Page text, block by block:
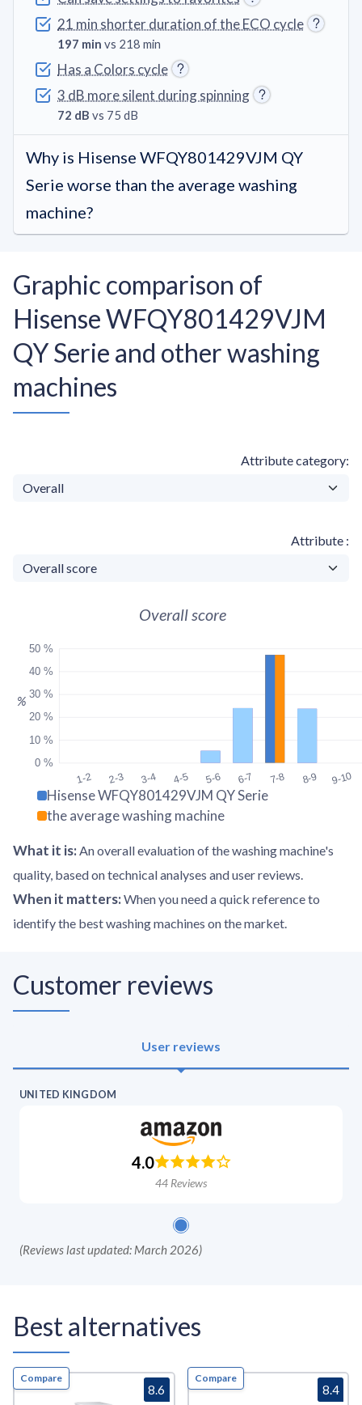
21 min shorter duration of the ECO cycle
197 min vs 218 min
Has a Colors cycle
3 dB more silent during spinning
72 dB vs 75 dB
Why is Hisense WFQY801429VJM QY
Serie worse than the average washing
machine?
Graphic comparison of
Hisense WFQY801429VJM
QY Serie and other washing
machines
Attribute category
Attribute
Overall score
1-2 2-3 3-4 4-5 5-6 6-7 7-8 8-9 9-10
0 %
10 %
20 %
30 %
40 %
50 %
%
Hisense WFQY801429VJM QY Serie
the average washing machine
What it is: An overall evaluation of the washing machine's
quality, based on technical analyses and user reviews.
When it matters: When you need a quick reference to
identify the best washing machines on the market.
Customer reviews
User reviews
UNITED KINGDOM
4.0
44 Reviews
(Reviews last updated: March 2026)
Best alternatives
Compare
8.6
Compare
8.4